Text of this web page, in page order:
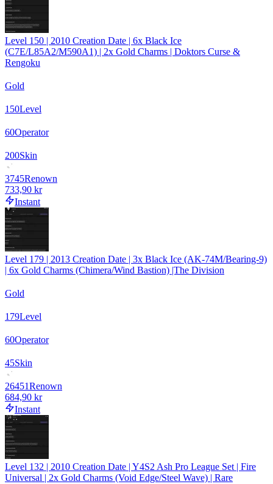
Level 150 | 2010 Creation Date | 6x Black Ice
(C7E/L85A2/M590A1) | 2x Gold Charms | Doktors Curse &
Rengoku
Gold
150Level
60Operator
200Skin
3745Renown
733,90 kr
Instant
Level 179 | 2013 Creation Date | 3x Black Ice (AK-74M/Bearing-9)
| 6x Gold Charms (Chimera/Wind Bastion) |The Division
Gold
179Level
60Operator
45Skin
26451Renown
684,90 kr
Instant
Level 132 | 2010 Creation Date | Y4S2 Ash Pro League Set | Fire
Universal | 2x Gold Charms (Void Edge/Steel Wave) | Rare